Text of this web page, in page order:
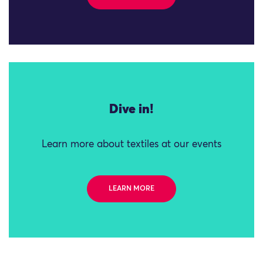
Dive in!
Learn more about textiles at our events
LEARN MORE